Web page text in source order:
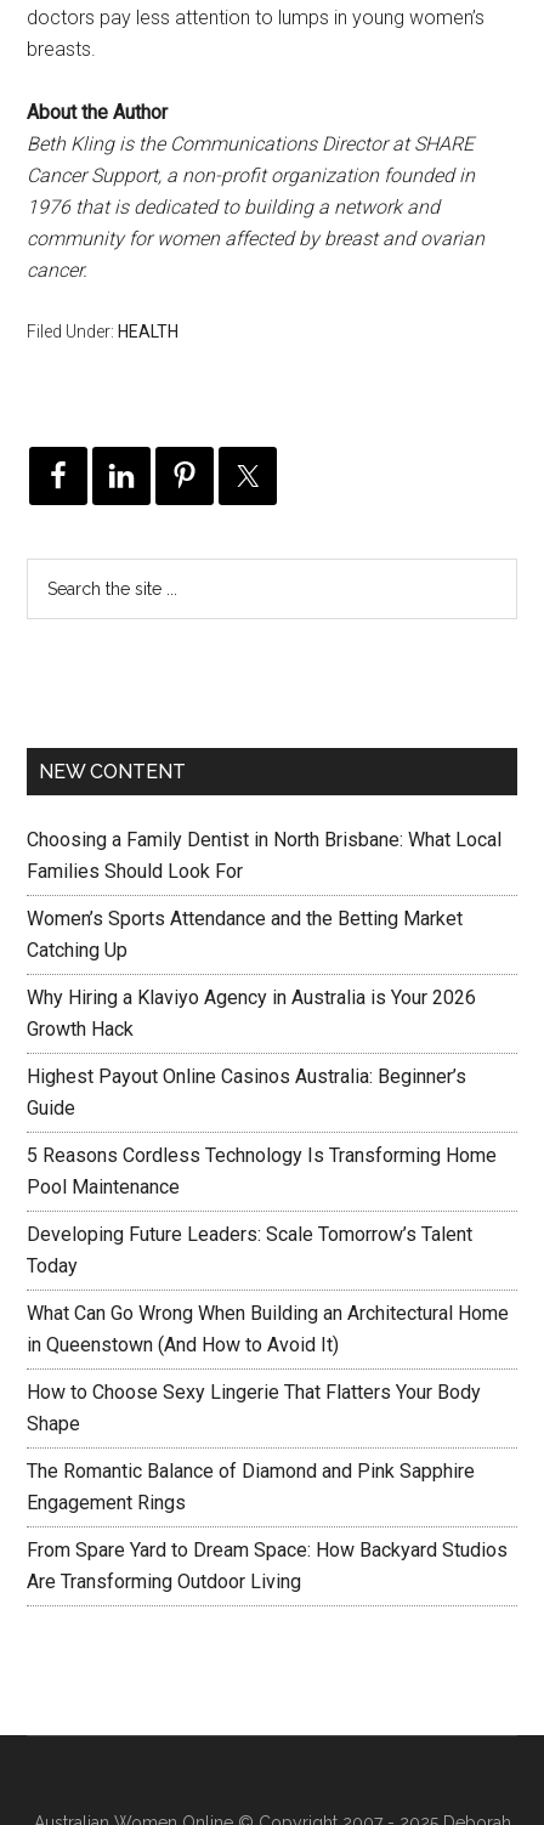
doctors pay less attention to lumps in young women’s
breasts.
About the Author
Beth Kling is the Communications Director at SHARE
Cancer Support, a non-profit organization founded in
1976 that is dedicated to building a network and
community for women affected by breast and ovarian
cancer.
Filed Under: HEALTH
NEW CONTENT
Choosing a Family Dentist in North Brisbane: What Local
Families Should Look For
Women’s Sports Attendance and the Betting Market
Catching Up
Why Hiring a Klaviyo Agency in Australia is Your 2026
Growth Hack
Highest Payout Online Casinos Australia: Beginner’s
Guide
5 Reasons Cordless Technology Is Transforming Home
Pool Maintenance
Developing Future Leaders: Scale Tomorrow’s Talent
Today
What Can Go Wrong When Building an Architectural Home
in Queenstown (And How to Avoid It)
How to Choose Sexy Lingerie That Flatters Your Body
Shape
The Romantic Balance of Diamond and Pink Sapphire
Engagement Rings
From Spare Yard to Dream Space: How Backyard Studios
Are Transforming Outdoor Living